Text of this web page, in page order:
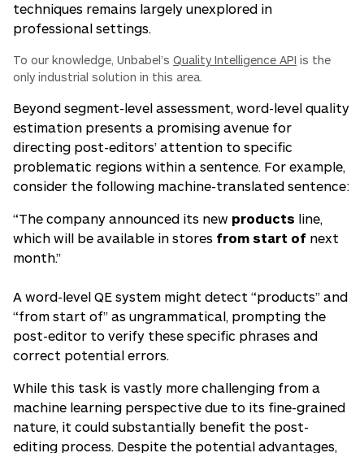
techniques remains largely unexplored in
professional settings.
To our knowledge, Unbabel’s Quality Intelligence API is the
only industrial solution in this area.
Beyond segment-level assessment, word-level quality
estimation presents a promising avenue for
directing post-editors’ attention to specific
problematic regions within a sentence. For example,
consider the following machine-translated sentence:
“The company announced its new products line,
which will be available in stores from start of next
month.”
A word-level QE system might detect “products” and
“from start of” as ungrammatical, prompting the
post-editor to verify these specific phrases and
correct potential errors.
While this task is vastly more challenging from a
machine learning perspective due to its fine-grained
nature, it could substantially benefit the post-
editing process. Despite the potential advantages,